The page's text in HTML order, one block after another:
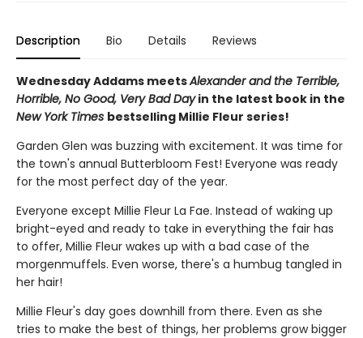
Description Bio Details Reviews
Wednesday Addams meetsAlexander and the Terrible,
Horrible, No Good, Very Bad Dayin the latest book in the
New York Times bestselling Millie Fleur series!
Garden Glen was buzzing with excitement. It was time for
the town's annual Butterbloom Fest! Everyone was ready
for the most perfect day of the year.
Everyone except Millie Fleur La Fae. Instead of waking up
bright-eyed and ready to take in everything the fair has
to offer, Millie Fleur wakes up with a bad case of the
morgenmuffels. Even worse, there's a humbug tangled in
her hair!
Millie Fleur's day goes downhill from there. Even as she
tries to make the best of things, her problems grow bigger